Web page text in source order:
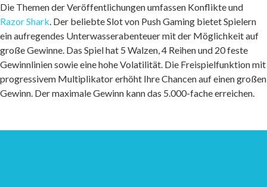
Die Themen der Veröffentlichungen umfassen Konflikte und
Razor Shark. Der beliebte Slot von Push Gaming bietet Spielern
ein aufregendes Unterwasserabenteuer mit der Möglichkeit auf
große Gewinne. Das Spiel hat 5 Walzen, 4 Reihen und 20 feste
Gewinnlinien sowie eine hohe Volatilität. Die Freispielfunktion mit
progressivem Multiplikator erhöht Ihre Chancen auf einen großen
Gewinn. Der maximale Gewinn kann das 5.000-fache erreichen.